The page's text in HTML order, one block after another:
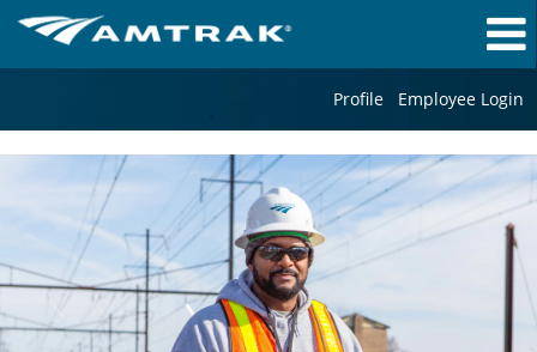
Profile Employee Login
Mechanical